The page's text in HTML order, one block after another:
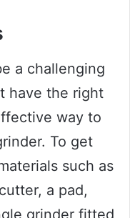
a challenging
have the right
way to
To get
such as
a pad,
grinder fitted